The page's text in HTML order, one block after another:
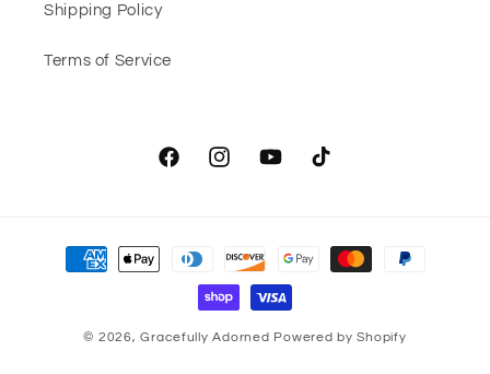
Shipping Policy
Terms of Service
FacebookInstagramYouTubeTikTok
Payment
methods
© 2026,Gracefully Adorned Powered by Shopify